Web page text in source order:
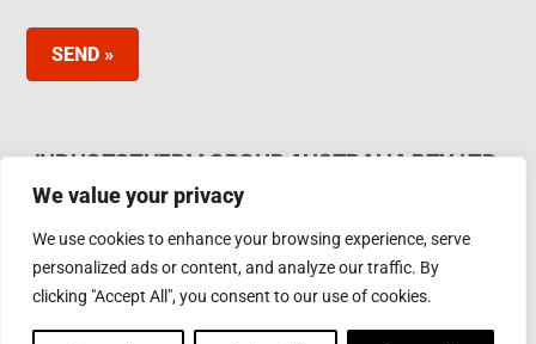
We value your privacy
We use cookies to enhance your browsing experience, serve
personalized ads or content, and analyze our traffic. By
clicking "Accept All", you consent to our use of cookies.
SEND »
INDUCTOTHERM GROUP AUSTRALIA PTY LTD.
62 Bardia Ave Seaford. Victoria 3198, Australia Ph.
Phone: +61 3 97866000
Email:furnaces@inductotherm.com.au
INDUCTOTHERM GROUP